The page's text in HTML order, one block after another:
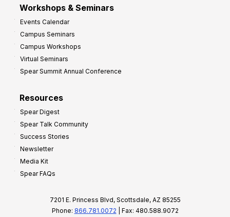
Workshops & Seminars
Events Calendar
Campus Seminars
Campus Workshops
Virtual Seminars
Spear Summit Annual Conference
Resources
Spear Digest
Spear Talk Community
Success Stories
Newsletter
Media Kit
Spear FAQs
7201 E. Princess Blvd, Scottsdale, AZ 85255
Phone: 866.781.0072 | Fax: 480.588.9072